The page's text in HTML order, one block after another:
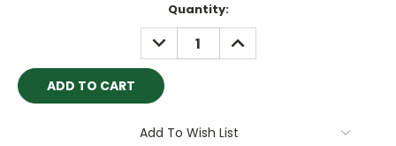
Quantity:
DECREASE
QUANTITY:
INCREASE
QUANTITY:
Add To Wish List